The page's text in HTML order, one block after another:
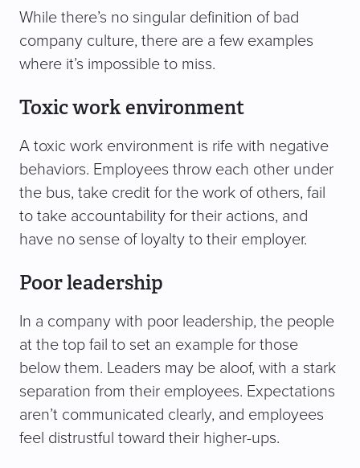
While there’s no singular definition of bad
company culture, there are a few examples
where it’s impossible to miss.
Toxic work environment
A toxic work environment is rife with negative
behaviors. Employees throw each other under
the bus, take credit for the work of others, fail
to take accountability for their actions, and
have no sense of loyalty to their employer.
Poor leadership
In a company with poor leadership, the people
at the top fail to set an example for those
below them. Leaders may be aloof, with a stark
separation from their employees. Expectations
aren’t communicated clearly, and employees
feel distrustful toward their higher-ups.